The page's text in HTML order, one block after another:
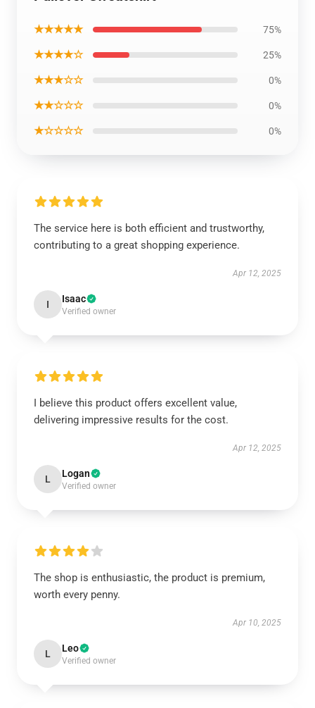
★★★★★ 75%
★★★★☆ 25%
★★★☆☆ 0%
★★☆☆☆ 0%
★☆☆☆☆ 0%
The service here is both efficient and trustworthy,
contributing to a great shopping experience.
Apr 12, 2025
I Isaac
Verified owner
I believe this product offers excellent value,
delivering impressive results for the cost.
Apr 12, 2025
L Logan
Verified owner
The shop is enthusiastic, the product is premium,
worth every penny.
Apr 10, 2025
L Leo
Verified owner